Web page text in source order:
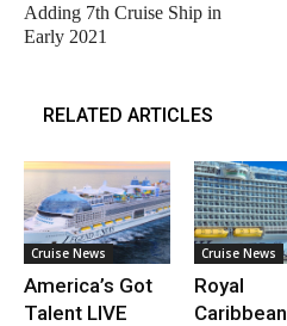
Adding 7th Cruise Ship in
Early 2021
RELATED ARTICLES
Cruise News
America’s Got
Talent LIVE
Cruise News
Royal
Caribbean